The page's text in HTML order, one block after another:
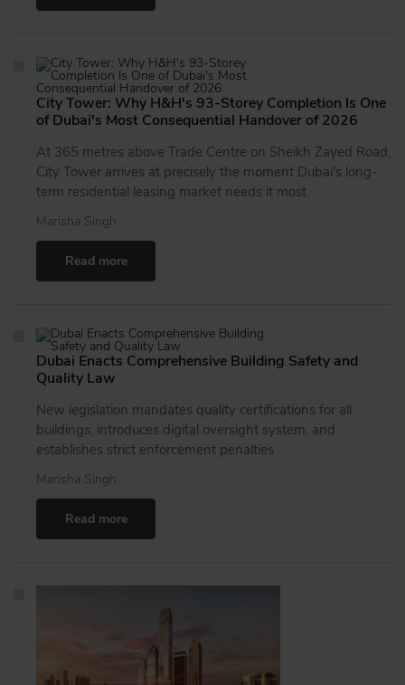
City Tower: Why H&H's 93-Storey Completion Is One
of Dubai's Most Consequential Handover of 2026
At 365 metres above Trade Centre on Sheikh Zayed Road,
City Tower arrives at precisely the moment Dubai's long-
term residential leasing market needs it most
Marisha Singh
Read more
Dubai Enacts Comprehensive Building Safety and
Quality Law
New legislation mandates quality certifications for all
buildings, introduces digital oversight system, and
establishes strict enforcement penalties
Marisha Singh
Read more